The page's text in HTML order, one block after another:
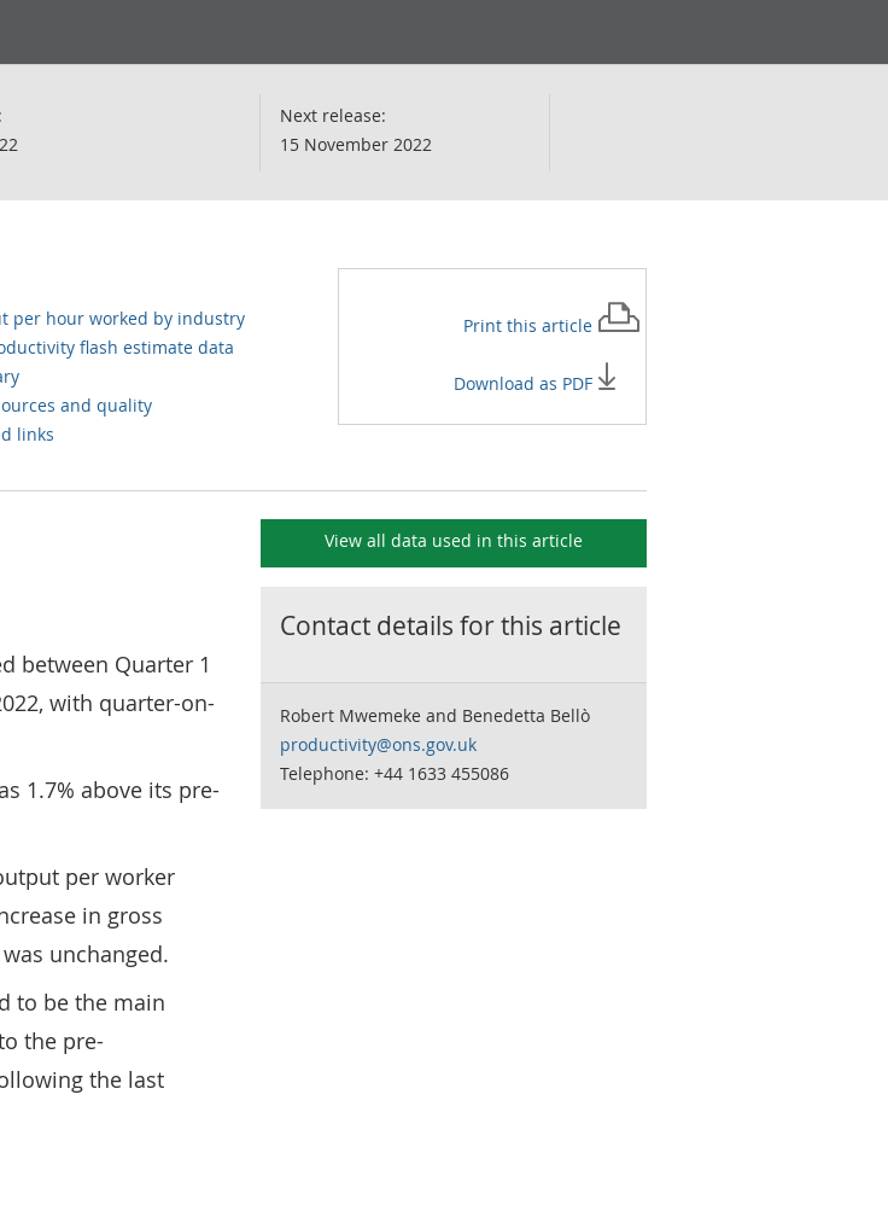
Next release:
15 November 2022
per hour worked by industry
flash estimate data
and quality
links
Print this article
Download as PDF
between Quarter 1
with quarter-on-
1.7% above its pre-
per worker
in gross
unchanged.
to be the main
the pre-
the last
View all data used in this article
Contact details for this article
Robert Mwemeke and Benedetta Bellò
productivity@ons.gov.uk
Telephone: +44 1633 455086